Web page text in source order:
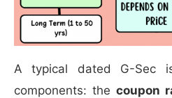
A typical dated G-Sec
components: the coupon